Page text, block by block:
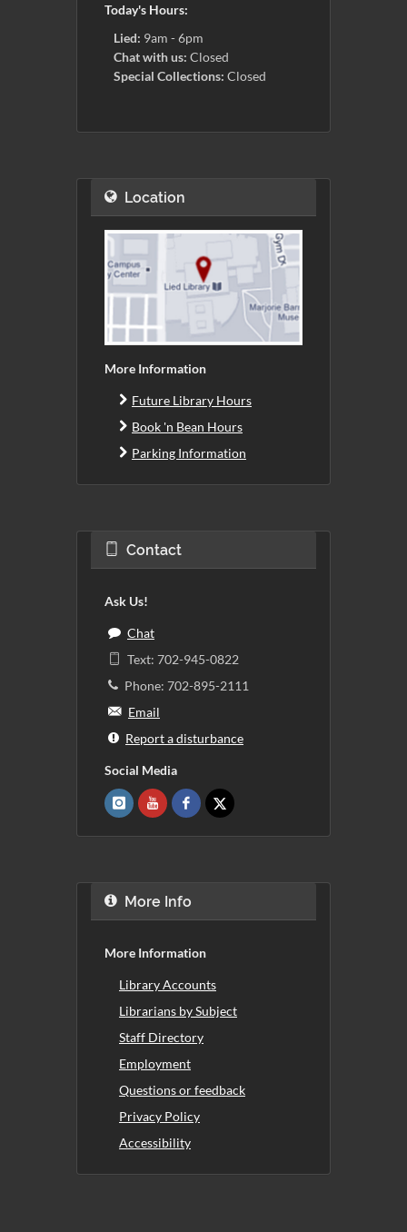
Today's Hours:
Lied: 9am - 6pm
Chat with us: Closed
Special Collections: Closed
Location
More Information
Future Library Hours
Book 'n Bean Hours
Parking Information
Contact
Ask Us!
Chat
Text: 702-945-0822
Phone: 702-895-2111
Email
Report a disturbance
Social Media
More Info
More Information
Library Accounts
Librarians by Subject
Staff Directory
Employment
Questions or feedback
Privacy Policy
Accessibility